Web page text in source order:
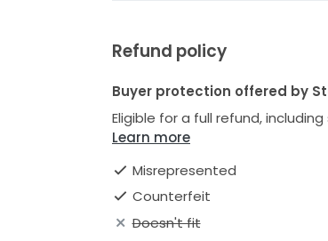
Refund policy
Buyer protection offered by
Eligible for a full refund,
Learn more
Misrepresented
Counterfeit
Doesn't fit